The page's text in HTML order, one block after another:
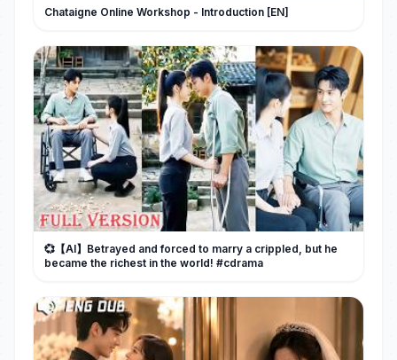
Chataigne Online Workshop - Introduction [EN]
💞【AI】Betrayed and forced to marry a crippled, but he
became the richest in the world! #cdrama